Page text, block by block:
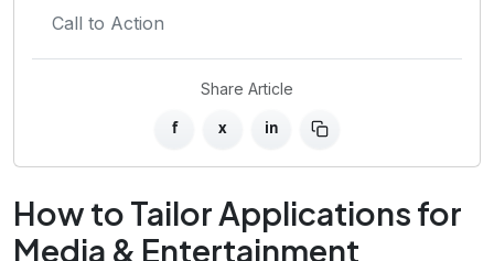
Call to Action
Share Article
f x in
How to Tailor Applications for
Media & Entertainment